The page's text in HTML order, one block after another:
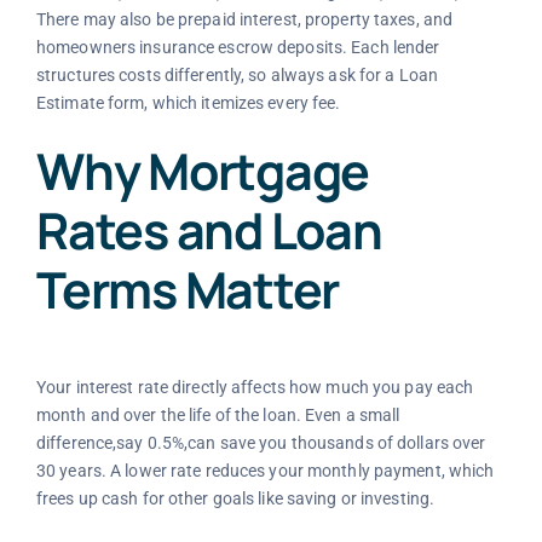
There may also be prepaid interest, property taxes, and
homeowners insurance escrow deposits. Each lender
structures costs differently, so always ask for a Loan
Estimate form, which itemizes every fee.
Why Mortgage
Rates and Loan
Terms Matter
Your interest rate directly affects how much you pay each
month and over the life of the loan. Even a small
difference,say 0.5%,can save you thousands of dollars over
30 years. A lower rate reduces your monthly payment, which
frees up cash for other goals like saving or investing.